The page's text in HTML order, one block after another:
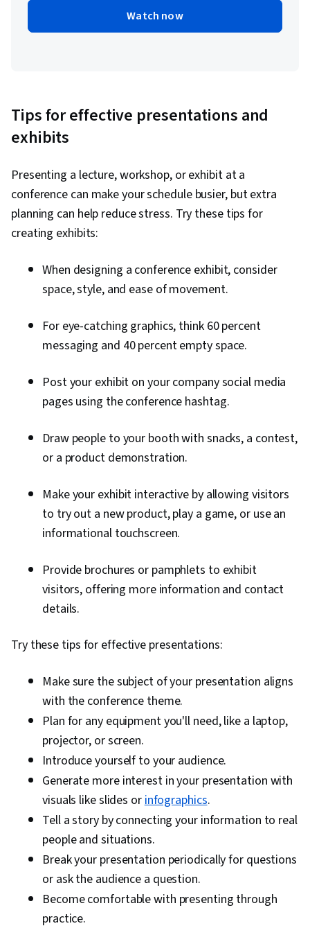
Watch now
Tips for effective presentations and
exhibits
Presenting a lecture, workshop, or exhibit at a
conference can make your schedule busier, but extra
planning can help reduce stress. Try these tips for
creating exhibits:
When designing a conference exhibit, consider
space, style, and ease of movement.
For eye-catching graphics, think 60 percent
messaging and 40 percent empty space.
Post your exhibit on your company social media
pages using the conference hashtag.
Draw people to your booth with snacks, a contest,
or a product demonstration.
Make your exhibit interactive by allowing visitors
to try out a new product, play a game, or use an
informational touchscreen.
Provide brochures or pamphlets to exhibit
visitors, offering more information and contact
details.
Try these tips for effective presentations:
Make sure the subject of your presentation aligns
with the conference theme.
Plan for any equipment you'll need, like a laptop,
projector, or screen.
Introduce yourself to your audience.
Generate more interest in your presentation with
visuals like slides orinfographics.
Tell a story by connecting your information to real
people and situations.
Break your presentation periodically for questions
or ask the audience a question.
Become comfortable with presenting through
practice.